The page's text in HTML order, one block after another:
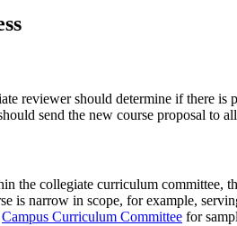
reviewer should determine if there
send the new course proposal to
the collegiate curriculum committee,
is narrow in scope, for example,
Campus Curriculum Committee for